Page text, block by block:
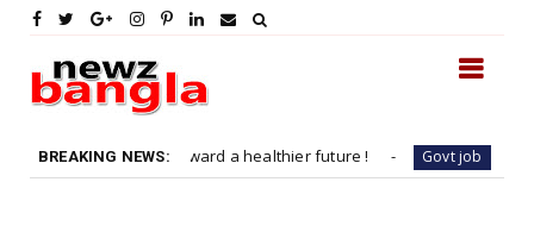
BREAKING NEWS:
a sprint toward a healthier future ! Govt job Job Vacancy :